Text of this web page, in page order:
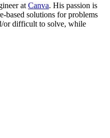
at Canva. His passion is
based solutions for problems
or difficult to solve, while